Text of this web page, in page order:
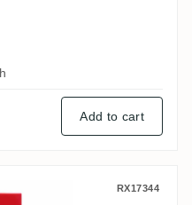
Add to cart
2001 RX17344